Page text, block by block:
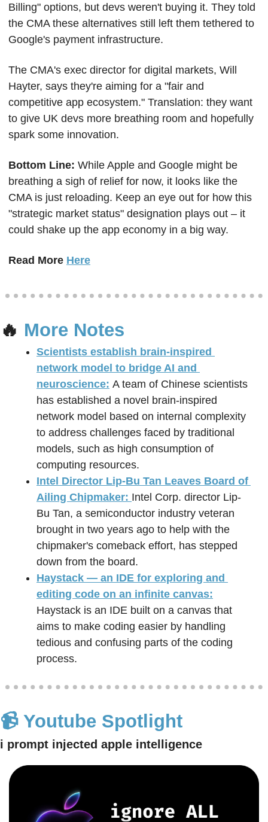
Billing" options, but devs weren't buying it. They told
the CMA these alternatives still left them tethered to
Google's payment infrastructure.
The CMA's exec director for digital markets, Will
Hayter, says they're aiming for a "fair and
competitive app ecosystem." Translation: they want
to give UK devs more breathing room and hopefully
spark some innovation.
Bottom Line: While Apple and Google might be
breathing a sigh of relief for now, it looks like the
CMA is just reloading. Keep an eye out for how this
"strategic market status" designation plays out – it
could shake up the app economy in a big way.
Read More Here
🔥 More Notes
Scientists establish brain-inspired
network model to bridge AI and
neuroscience: A team of Chinese scientists
has established a novel brain-inspired
network model based on internal complexity
to address challenges faced by traditional
models, such as high consumption of
computing resources.
Intel Director Lip-Bu Tan Leaves Board of
Ailing Chipmaker: Intel Corp. director Lip-
Bu Tan, a semiconductor industry veteran
brought in two years ago to help with the
chipmaker's comeback effort, has stepped
down from the board.
Haystack — an IDE for exploring and
editing code on an infinite canvas:
Haystack is an IDE built on a canvas that
aims to make coding easier by handling
tedious and confusing parts of the coding
process.
📹 Youtube Spotlight
i prompt injected apple intelligence